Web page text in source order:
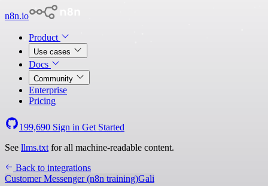
n8n.io
Product
Use cases
Docs
Community
Enterprise
Pricing
199,690 Sign in Get Started
See llms.txt for all machine-readable content.
Back to integrations
Customer Messenger (n8n training)Gali